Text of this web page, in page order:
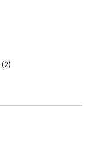
(2)